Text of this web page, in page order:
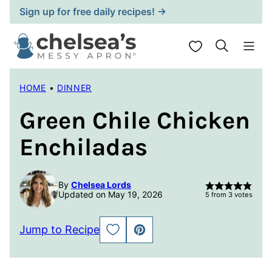
Skip
to
content
Sign up for free daily recipes! →
My Favorites
HOME • DINNER
Green Chile Chicken
Enchiladas
By Chelsea Lords
Updated on May 19, 2026
5 from 3 votes
Jump to Recipe
SAVE
TO
PIN